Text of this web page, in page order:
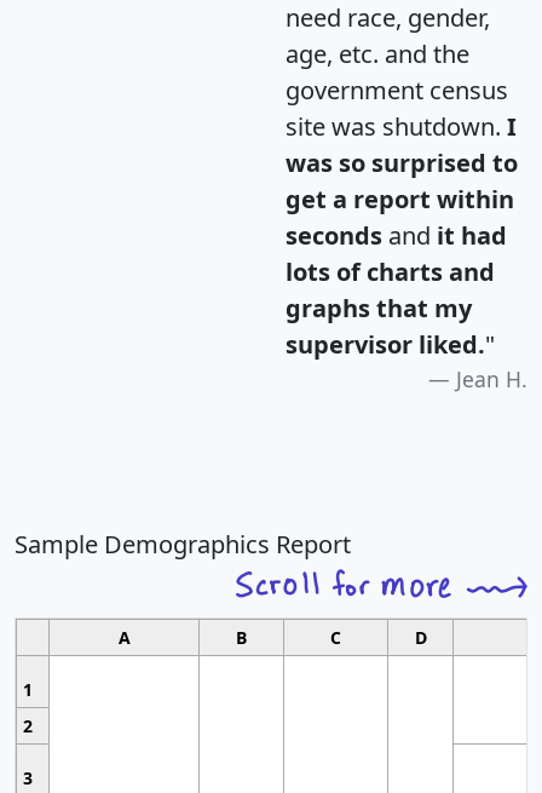
need race, gender,
age, etc. and the
government census
site was shutdown. I
was so surprised to
get a report within
seconds and it had
lots of charts and
graphs that my
supervisor liked."
Jean H.
Sample Demographics Report
A B C D
1
2
3